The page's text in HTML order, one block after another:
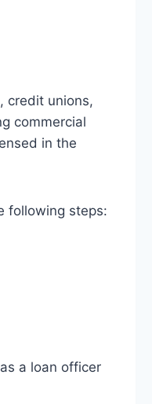
credit unions,
commercial
in the
following steps:
a loan officer